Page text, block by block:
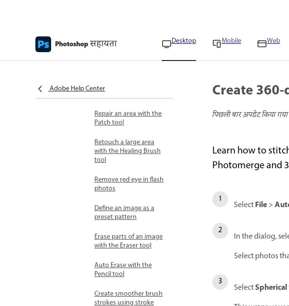
Photoshopसहायता Desktop Mobile Web
Adobe Help Center
Create 360-degree
with the Spot Healing
Brush
Repair an area with the
Patch tool
Retouch a large area
with the Healing Brush
tool
Remove red eye in flash
photos
Define an image as a
preset pattern
Erase parts of an image
with the Eraser tool
Auto Erase with the
Pencil tool
Create smoother brush
strokes using stroke
Create
पिछली बार अपडेट किया गया
Learn how to
Photomerge and
SelectFile>
In the dialog,
Select photos
SelectSpherical